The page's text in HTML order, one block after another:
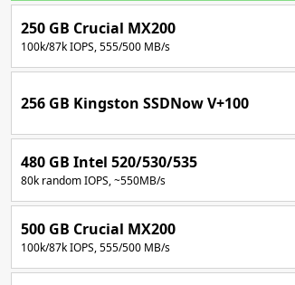
250 GB Crucial MX200
100k/87k IOPS, 555/500 MB/s
256 GB Kingston SSDNow V+100
480 GB Intel 520/530/535
80k random IOPS, ~550MB/s
500 GB Crucial MX200
100k/87k IOPS, 555/500 MB/s